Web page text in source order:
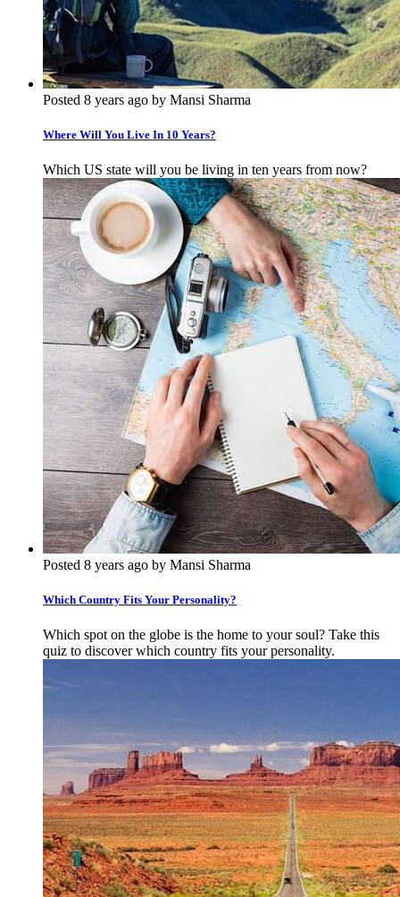
Posted 8 years ago by Mansi Sharma
Where Will You Live In 10 Years?
Which US state will you be living in ten years from now?
Posted 8 years ago by Mansi Sharma
Which Country Fits Your Personality?
Which spot on the globe is the home to your soul? Take this
quiz to discover which country fits your personality.